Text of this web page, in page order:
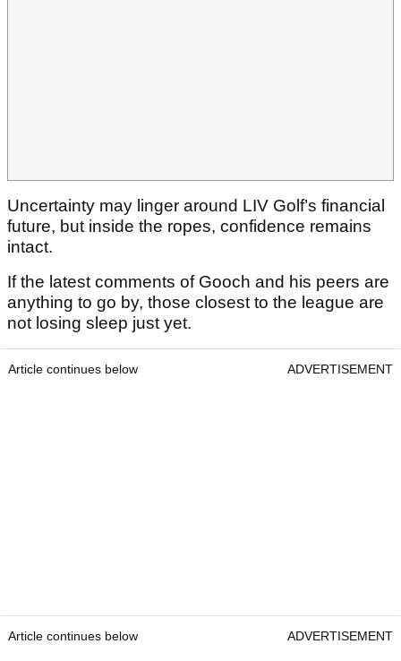
Uncertainty may linger around LIV Golf’s financial
future, but inside the ropes, confidence remains
intact.
If the latest comments of Gooch and his peers are
anything to go by, those closest to the league are
not losing sleep just yet.
Article continues below ADVERTISEMENT
Article continues below ADVERTISEMENT